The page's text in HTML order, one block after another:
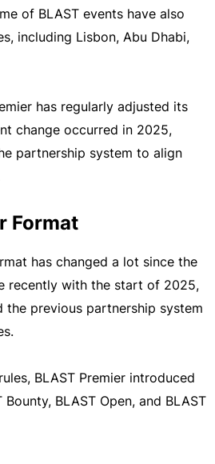
of BLAST events have also
including Lisbon, Abu Dhabi,
has regularly adjusted its
change occurred in 2025,
partnership system to align
Format
has changed a lot since the
recently with the start of 2025,
the previous partnership system
BLAST Premier introduced
BLAST Open, and BLAST